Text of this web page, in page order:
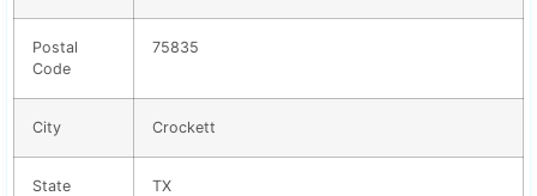
Postal
Code
75835
City Crockett
State TX